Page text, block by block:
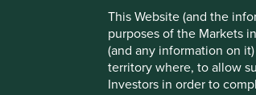
This Website (and the
purposes of the Markets
(and any information on
territory where, to allow
Investors in order to
With an average investment
London, we are confident that
expectations. Given the history, and